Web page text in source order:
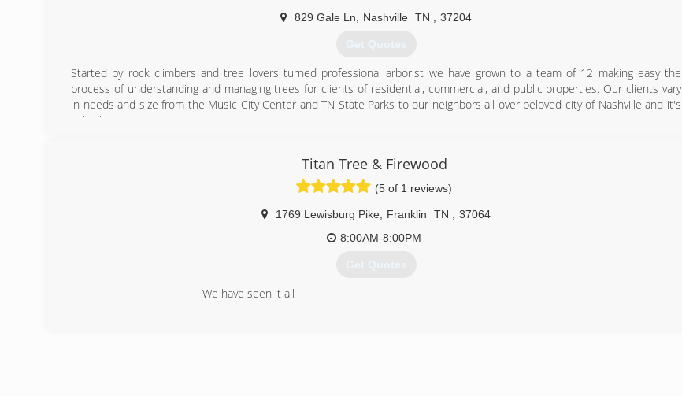
829 Gale Ln Nashville TN 37204
Get Quotes
Started by rock climbers and tree lovers turned professional arborist we have grown to a team of 12 making easy the
process of understanding and managing trees for clients of residential, commercial, and public properties. Our clients vary
in needs and size from the Music City Center and TN State Parks to our neighbors all over beloved city of Nashville and it's
suburbs.
Titan Tree & Firewood
(5 of 1 reviews)
1769 Lewisburg Pike Franklin TN
37064
8:00AM-8:00PM
Get Quotes
We have seen it all